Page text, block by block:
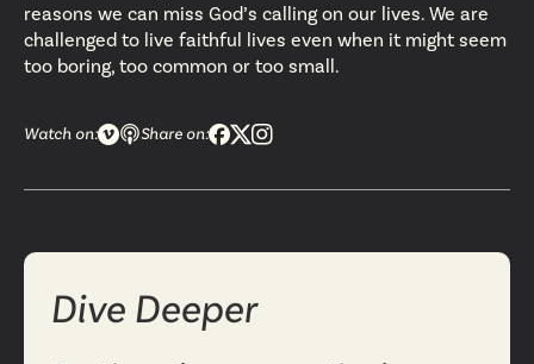
reasons we can miss God’s calling on our lives. We are
challenged to live faithful lives even when it might seem
too boring, too common or too small.
Watch on: Share on:
Dive Deeper